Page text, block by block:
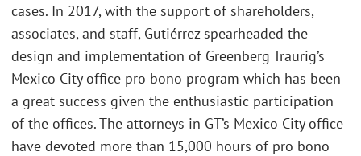
cases. In 2017, with the support of shareholders,
associates, and staff, Gutiérrez spearheaded the
design and implementation of Greenberg Traurig’s
Mexico City office pro bono program which has been
a great success given the enthusiastic participation
of the offices. The attorneys in GT’s Mexico City office
have devoted more than 15,000 hours of pro bono